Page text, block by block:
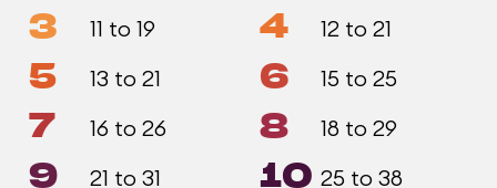
3 11 to 19 4 12 to 21
5 13 to 21 6 15 to 25
7 16 to 26 8 18 to 29
9 21 to 31 10 25 to 38